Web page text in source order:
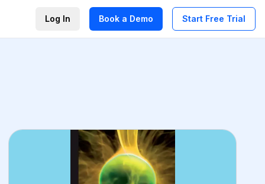
Log In Book a Demo Start Free Trial